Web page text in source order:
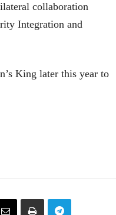
collaboration
Integration and
King later this year to